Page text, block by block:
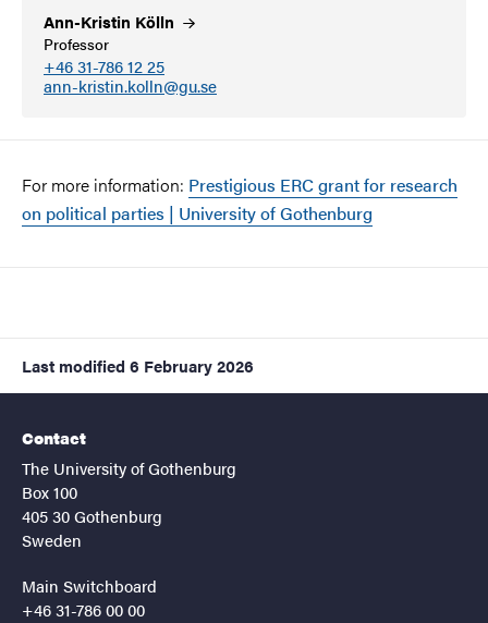
Ann-Kristin Kölln
Professor
+46 31-786 12 25
ann-kristin.kolln@gu.se
For more information: Prestigious ERC grant for research
on political parties | University of Gothenburg
Last modified 6 February 2026
Contact
The University of Gothenburg
Box 100
405 30 Gothenburg
Sweden
Main Switchboard
+46 31-786 00 00